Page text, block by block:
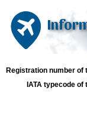
Registration number of
IATA typecode of